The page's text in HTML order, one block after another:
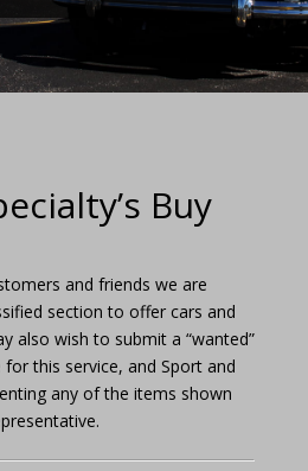
Buy
and friends we are
section to offer cars and
also wish to submit a “wanted”
this service, and Sport and
any of the items shown